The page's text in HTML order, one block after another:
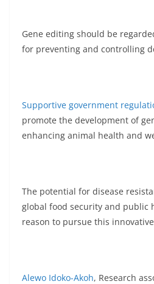
Gene editing should be
for preventing and controlling
Supportive government
promote the development of
enhancing animal health and
The potential for disease
global food security and public
reason to pursue this
Alewo Idoko-Akoh, Research